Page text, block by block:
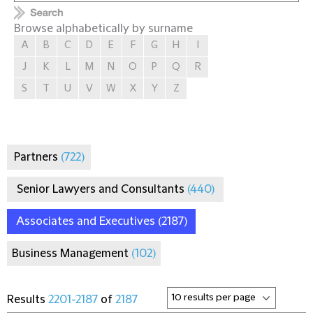
Browse alphabetically by surname
A B C D E F G H
J
K L M N O P Q
R
S
U V W X Y Z
Partners (722)
Senior Lawyers and Consultants (440)
Associates and Executives (2187)
Business Management (102)
Results 2201-2187 of 2187